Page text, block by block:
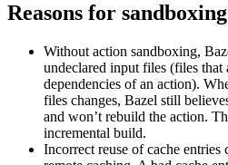
Reasons for sandboxing
Without action sandboxing,
undeclared input files (files
dependencies of an action).
files changes, Bazel still
and won’t rebuild the action.
incremental build.
Incorrect reuse of cache entries